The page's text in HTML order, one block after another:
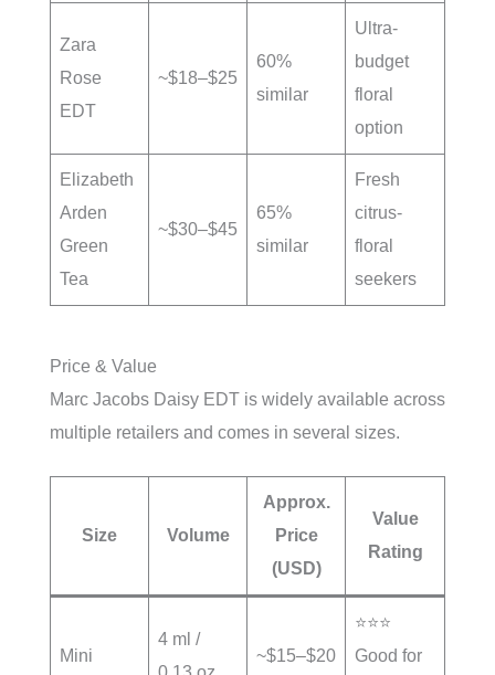
Zara
Rose
EDT
~$18–$25
60%
similar
Ultra-
budget
floral
option
Elizabeth
Arden
Green
Tea
~$30–$45
65%
similar
Fresh
citrus-
floral
seekers
Price & Value
Marc Jacobs Daisy EDT is widely available across
multiple retailers and comes in several sizes.
Size Volume
Approx.
Price
(USD)
Value
Rating
Mini
4 ml /
~$15–$20
⭐⭐⭐
Good for